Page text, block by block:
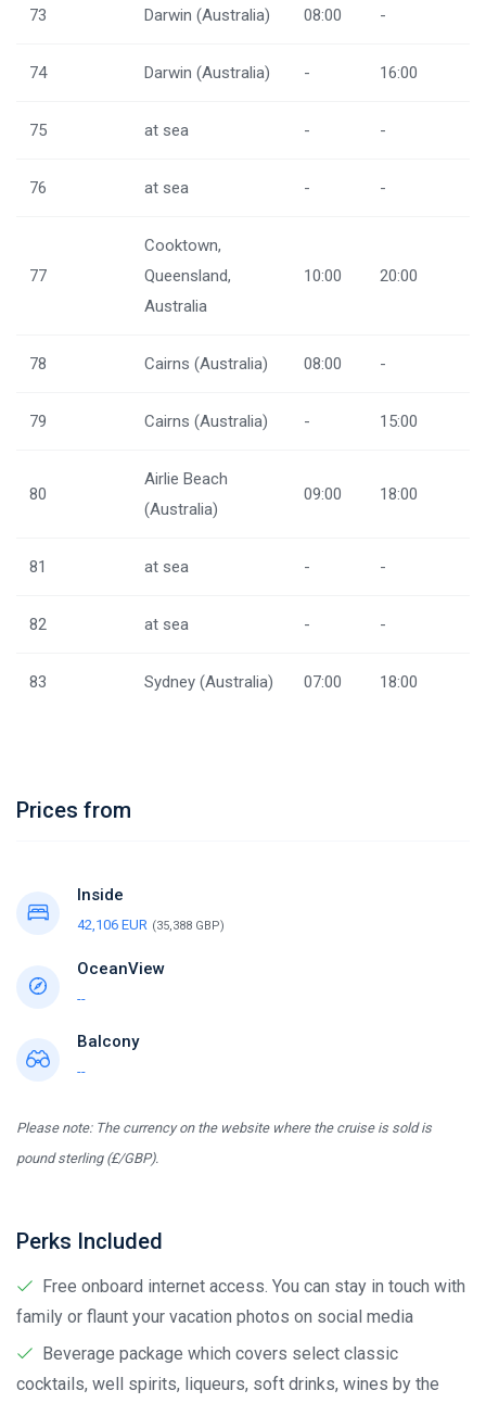
73 Darwin (Australia) 08:00 -
74 Darwin (Australia) - 16:00
75 at sea - -
76 at sea - -
77
Cooktown,
Queensland,
Australia
10:00 20:00
78 Cairns (Australia) 08:00 -
79 Cairns (Australia) - 15:00
80
Airlie Beach
(Australia)
09:00 18:00
81 at sea - -
82 at sea - -
83 Sydney (Australia) 07:00 18:00
Prices from
Inside
42,106 EUR (35,388 GBP)
OceanView
--
Balcony
--
Please note: The currency on the website where the cruise is sold is
pound sterling (£/GBP).
Perks Included
Free onboard internet access. You can stay in touch with
family or flaunt your vacation photos on social media
Beverage package which covers select classic
cocktails, well spirits, liqueurs, soft drinks, wines by the